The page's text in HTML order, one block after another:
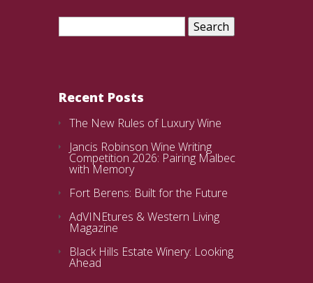
Search
Recent Posts
The New Rules of Luxury Wine
Jancis Robinson Wine Writing
Competition 2026: Pairing Malbec
with Memory
Fort Berens: Built for the Future
AdVINEtures & Western Living
Magazine
Black Hills Estate Winery: Looking
Ahead